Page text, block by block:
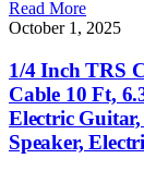
Read More
October 1, 2025
1/4 Inch TRS
Cable 10 Ft,
Electric
Speaker,